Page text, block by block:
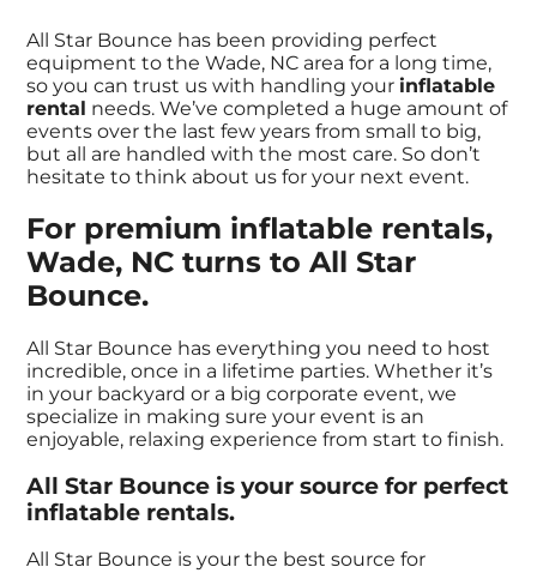
All Star Bounce has been providing perfect
equipment to the Wade, NC area for a long time,
so you can trust us with handling your inflatable
rental needs. We’ve completed a huge amount of
events over the last few years from small to big,
but all are handled with the most care. So don’t
hesitate to think about us for your next event.
For premium inflatable rentals,
Wade, NC turns to All Star
Bounce.
All Star Bounce has everything you need to host
incredible, once in a lifetime parties. Whether it’s
in your backyard or a big corporate event, we
specialize in making sure your event is an
enjoyable, relaxing experience from start to finish.
All Star Bounce is your source for perfect
inflatable rentals.
All Star Bounce is your the best source for